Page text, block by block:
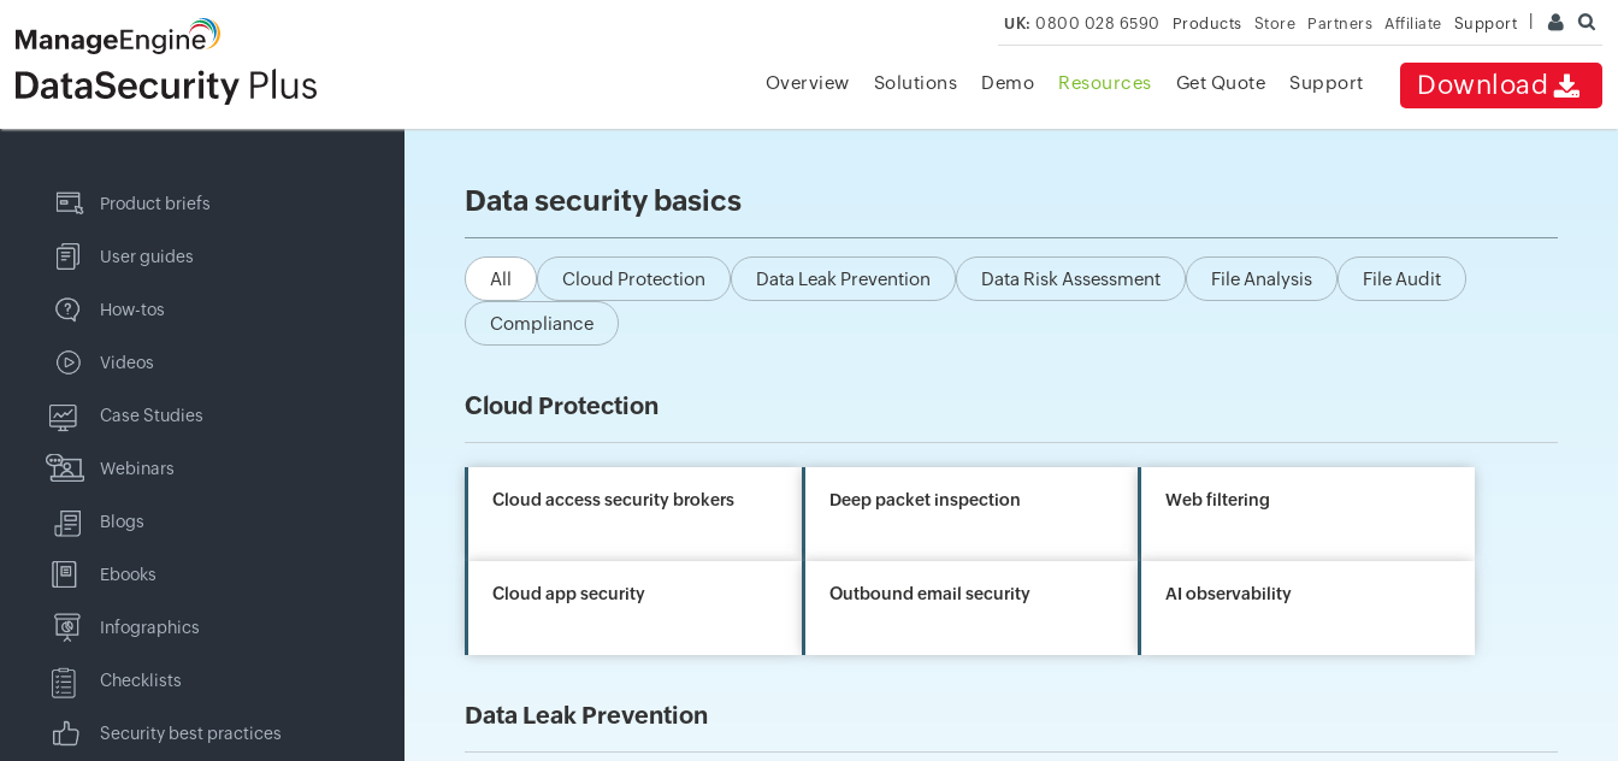
UK:0800 028 6590 Products Store Partners Affiliate Support
Download
Overview Solutions Demo Resources Get Quote Support
Product briefs
User guides
How-tos
Videos
Case Studies
Webinars
Blogs
Ebooks
Infographics
Checklists
Security best practices
Data security basics
All Cloud Protection Data Leak Prevention Data Risk Assessment File Analysis File Audit
Compliance
Cloud Protection
Cloud access security brokers Deep packet inspection Web filtering
Cloud app security Outbound email security AI observability
Data Leak Prevention